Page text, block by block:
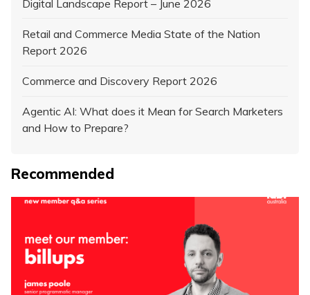
Digital Landscape Report – June 2026
Retail and Commerce Media State of the Nation
Report 2026
Commerce and Discovery Report 2026
Agentic AI: What does it Mean for Search Marketers
and How to Prepare?
Recommended